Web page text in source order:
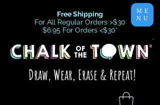
Draw, Wear, Erase & Repeat!
Free Shipping
For All Regular Orders >$30
$6.95 For Orders <$30*
ME
NU